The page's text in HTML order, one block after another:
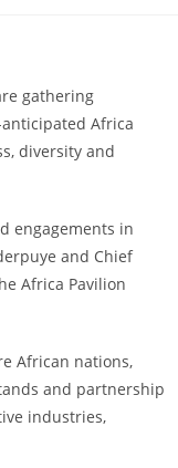
gathering
Africa
diversity and
engagements in
and Chief
Africa Pavilion
African nations,
and partnership
industries,